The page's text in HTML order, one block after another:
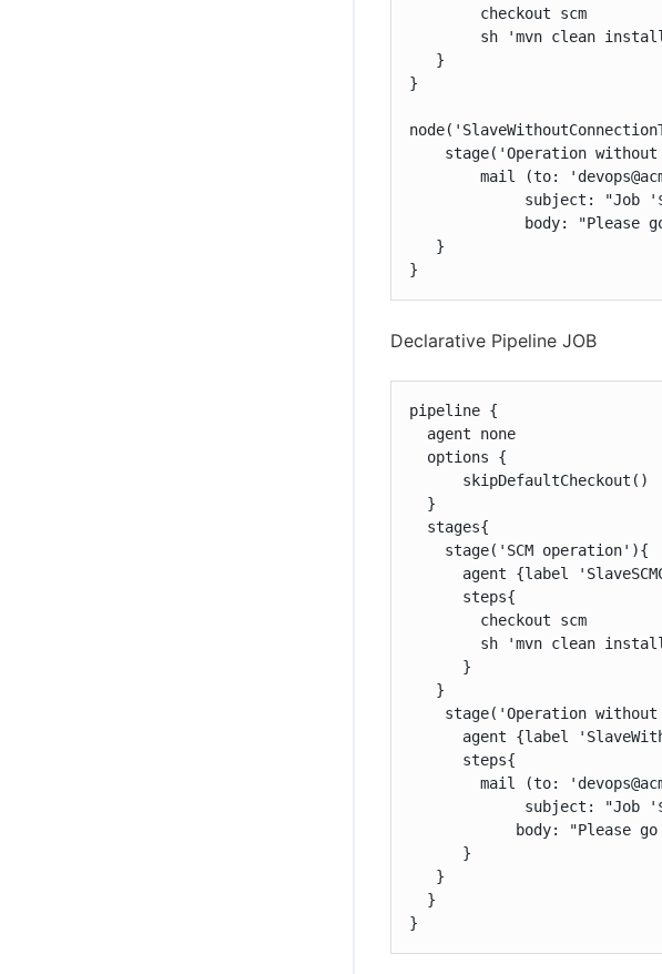
        checkout scm
sh 'mvn clean
   }
}
stage('Operation without
mail (to:
subject: "Job
body: "Please
   }
}
Declarative Pipeline JOB
pipeline {
  agent none
  options {
      skipDefaultCheckout()
  }
  stages{
    stage('SCM operation'){
agent {label
      steps{
        checkout scm
sh 'mvn clean
      }
   }
stage('Operation without
agent {label
      steps{
mail (to:
subject: "Job
body: "Please
      }
   }
  }
}